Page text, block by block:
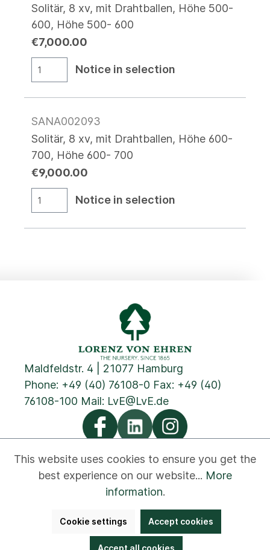
Solitär, 8 xv, mit Drahtballen, Höhe 500-
600, Höhe 500- 600
€7,000.00
Notice in selection
SANA002093
Solitär, 8 xv, mit Drahtballen, Höhe 600-
700, Höhe 600- 700
€9,000.00
Notice in selection
Maldfeldstr. 4 | 21077 Hamburg
Phone: +49 (40) 76108-0 Fax: +49 (40)
76108-100 Mail: LvE@LvE.de
Cookies Imprint
Disclaimer Whistleblower
Bestellung widerrufen
This website uses cookies to ensure you get the
best experience on our website... More
information.
Cookie settings Accept cookies
Accept all cookies